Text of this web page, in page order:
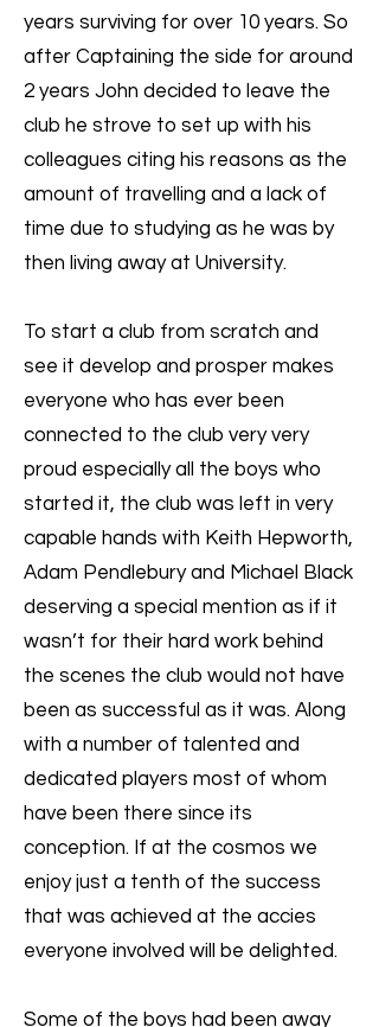
years surviving for over 10 years. So
after Captaining the side for around
2 years John decided to leave the
club he strove to set up with his
colleagues citing his reasons as the
amount of travelling and a lack of
time due to studying as he was by
then living away at University.
To start a club from scratch and
see it develop and prosper makes
everyone who has ever been
connected to the club very very
proud especially all the boys who
started it, the club was left in very
capable hands with Keith Hepworth,
Adam Pendlebury and Michael Black
deserving a special mention as if it
wasn’t for their hard work behind
the scenes the club would not have
been as successful as it was. Along
with a number of talented and
dedicated players most of whom
have been there since its
conception. If at the cosmos we
enjoy just a tenth of the success
that was achieved at the accies
everyone involved will be delighted.
Some of the boys had been away